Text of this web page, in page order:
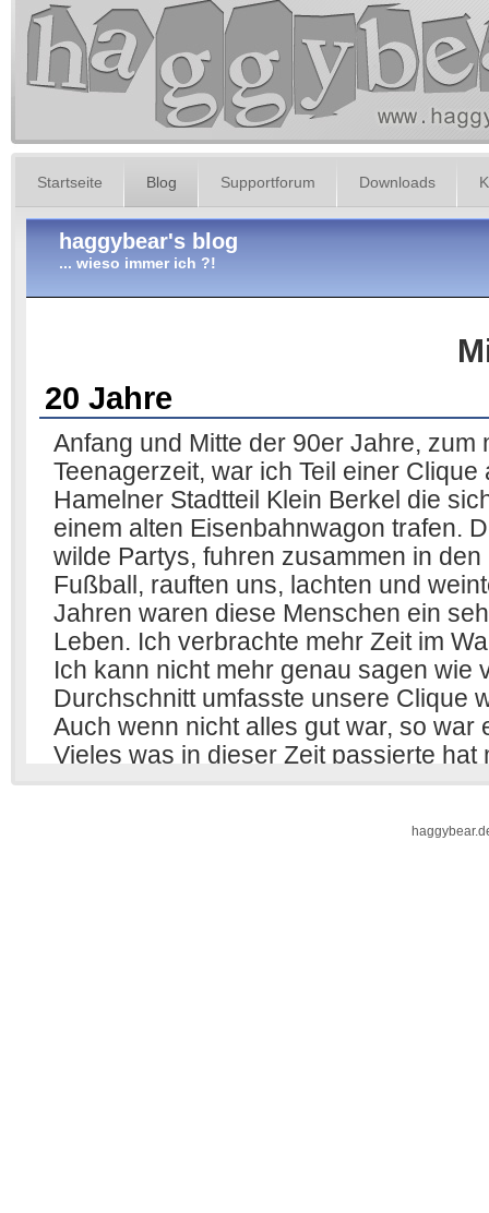
Startseite Blog Supportforum Downloads